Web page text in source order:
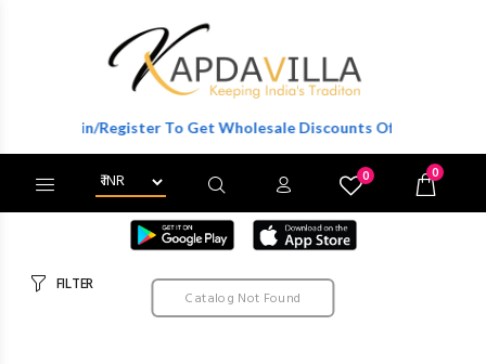
Login/Register To Get Wholesale Discounts Of Full Catalog.
0 0
FILTER
Catalog Not Found